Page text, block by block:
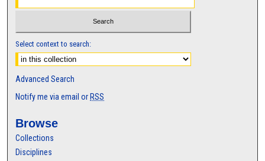
Select context to search:
Advanced Search
Notify me via email or RSS
Browse
Collections
Disciplines